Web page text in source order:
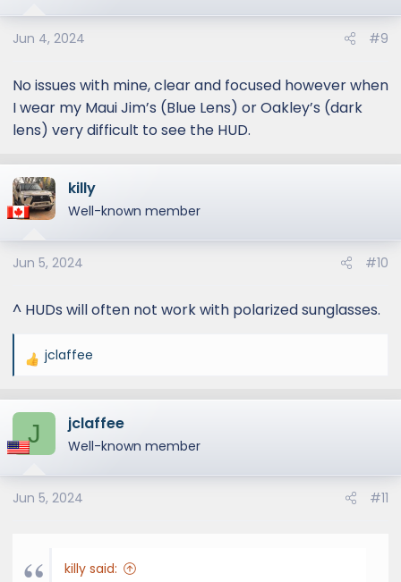
Jun 4, 2024 #9
No issues with mine, clear and focused however when
I wear my Maui Jim’s (Blue Lens) or Oakley’s (dark
lens) very difficult to see the HUD.
killy
Well-known member
Jun 5, 2024 #10
^ HUDs will often not work with polarized sunglasses.
R
a
t
o
n
jclaffee
J jclaffee
Well-known member
Jun 5, 2024 #11
killy said: